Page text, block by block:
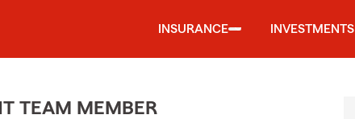
INSURANCE INVESTMENTS
TEAM MEMBER